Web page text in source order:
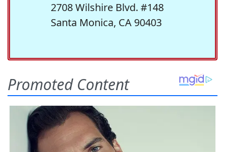
2708 Wilshire Blvd. #148
Santa Monica, CA 90403